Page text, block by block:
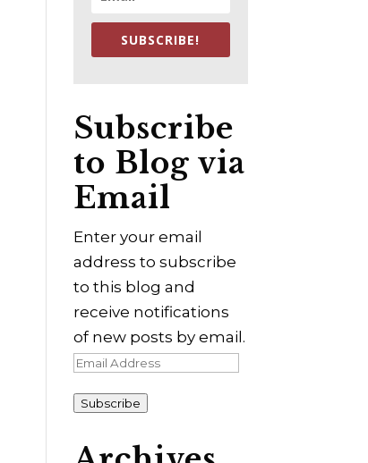
SUBSCRIBE!
Subscribe
to Blog via
Email
Enter your email
address to subscribe
to this blog and
receive notifications
of new posts by email.
Email
Subscribe